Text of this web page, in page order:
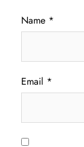
Name *
Email *